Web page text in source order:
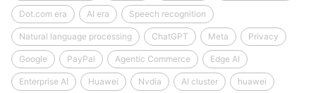
Dot.com era AI era Speech recognition
Natural language processing ChatGPT Meta Privacy
Google PayPal Agentic Commerce Edge AI
Enterprise AI Huawei Nvdia AI cluster huawei